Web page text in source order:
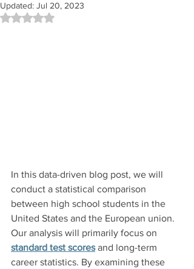
Updated: Jul 20, 2023
Rated NaN out of 5 stars.
In this data-driven blog post, we will
conduct a statistical comparison
between high school students in the
United States and the European union.
Our analysis will primarily focus on
standard test scores and long-term
career statistics. By examining these